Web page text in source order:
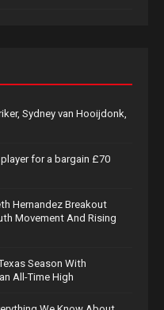
Sydney van Hooijdonk,
for a bargain £70
Hernandez Breakout
Movement And Rising
Season With
All-Time High